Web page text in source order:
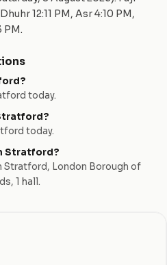
12:11 PM , Asr4:10 PM ,
PM.
?
today.
?
today.
Stratford?
Stratford, London Borough of
s, 1 hall.